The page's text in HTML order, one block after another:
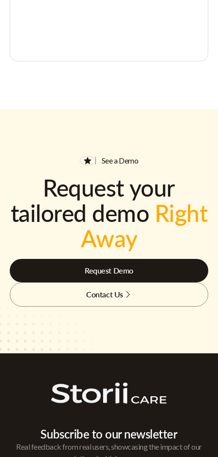
See a Demo
Request your
tailored demo Right
Away
Request Demo
Contact Us
Subscribe to our newsletter
Real feedback from real users, showcasing the impact of our